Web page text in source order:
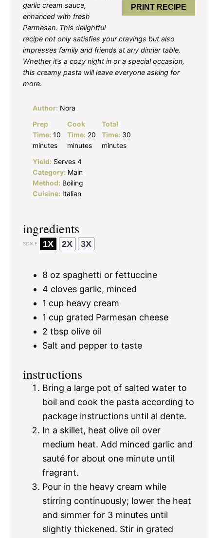
PRINT RECIPE
garlic cream sauce,
enhanced with fresh
Parmesan. This delightful
recipe not only satisfies your cravings but also
impresses family and friends at any dinner table.
Whether it’s a cozy night in or a special occasion,
this creamy pasta will leave everyone asking for
more.
Author: Nora
Prep
Time: 10
minutes
Cook
Time: 20
minutes
Total
Time: 30
minutes
Yield: Serves 4
Category: Main
Method: Boiling
Cuisine: Italian
ingredients
SCALE 1X 2X 3X
8 oz spaghetti or fettuccine
4 cloves garlic, minced
1 cup heavy cream
1 cup grated Parmesan cheese
2 tbsp olive oil
Salt and pepper to taste
instructions
Bring a large pot of salted water to
boil and cook the pasta according to
package instructions until al dente.
In a skillet, heat olive oil over
medium heat. Add minced garlic and
sauté for about one minute until
fragrant.
Pour in the heavy cream while
stirring continuously; lower the heat
and simmer for 3 minutes until
slightly thickened. Stir in grated